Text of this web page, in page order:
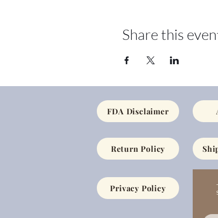
Share this
FDA Disclaimer
Return Policy
Privacy Policy